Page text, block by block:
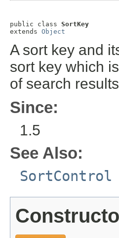
public class SortKey
extends Object
A sort key and
sort key which
of search
Since:
1.5
See Also:
SortControl